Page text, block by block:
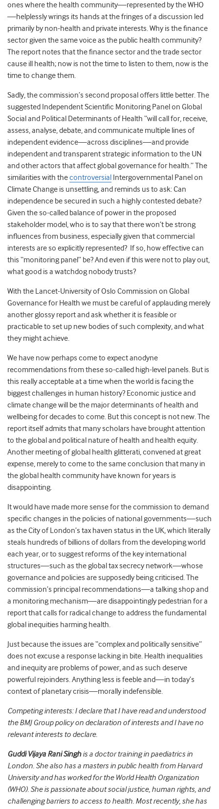
ones where the health community—represented by the WHO
—helplessly wrings its hands at the fringes of a discussion led
primarily by non-health and private interests. Why is the finance
sector given the same voice as the public health community?
The report notes that the finance sector and the trade sector
cause ill health; now is not the time to listen to them, now is the
time to change them.
Sadly, the commission’s second proposal offers little better. The
suggested Independent Scientific Monitoring Panel on Global
Social and Political Determinants of Health “will call for, receive,
assess, analyse, debate, and communicate multiple lines of
independent evidence—across disciplines—and provide
independent and transparent strategic information to the UN
and other actors that affect global governance for health.” The
similarities with thecontroversial
Intergovernmental Panel on
Climate Change is unsettling, and reminds us to ask: Can
independence be secured in such a highly contested debate?
Given the so-called balance of power in the proposed
stakeholder model, who is to say that there won’t be strong
influences from business, especially given that commercial
interests are so explicitly represented? If so, how effective can
this “monitoring panel” be? And even if this were not to play out,
what good is a watchdog nobody trusts?
With the Lancet-University of Oslo Commission on Global
Governance for Health we must be careful of applauding merely
another glossy report and ask whether it is feasible or
practicable to set up new bodies of such complexity, and what
they might achieve.
We have now perhaps come to expect anodyne
recommendations from these so-called high-level panels. But is
this really acceptable at a time when the world is facing the
biggest challenges in human history? Economic justice and
climate change will be the major determinants of health and
wellbeing for decades to come. But this concept is not new. The
report itself admits that many scholars have brought attention
to the global and political nature of health and health equity.
Another meeting of global health glitterati, convened at great
expense, merely to come to the same conclusion that many in
the global health community have known for years is
disappointing.
It would have made more sense for the commission to demand
specific changes in the policies of national governments—such
as the City of London’s tax haven status in the UK, which literally
steals hundreds of billions of dollars from the developing world
each year, or to suggest reforms of the key international
structures—such as the global tax secrecy network—whose
governance and policies are supposedly being criticised. The
commission’s principal recommendations—a talking shop and
a monitoring mechanism—are disappointingly pedestrian for a
report that calls for radical change to address the fundamental
global inequities harming health.
Just because the issues are “complex and politically sensitive”
does not excuse a response lacking in bite. Health inequalities
and inequity are problems of power, and as such deserve
powerful rejoinders. Anything less is feeble and—in today’s
context of planetary crisis—morally indefensible.
Competing interests: I declare that I have read and understood
the BMJ Group policy on declaration of interests and I have no
relevant interests to declare.
Guddi Vijaya Rani Singhis a doctor training in paediatrics in
London. She also has a masters in public health from Harvard
University and has worked for the World Health Organization
(WHO). She is passionate about social justice, human rights, and
challenging barriers to access to health. Most recently, she has